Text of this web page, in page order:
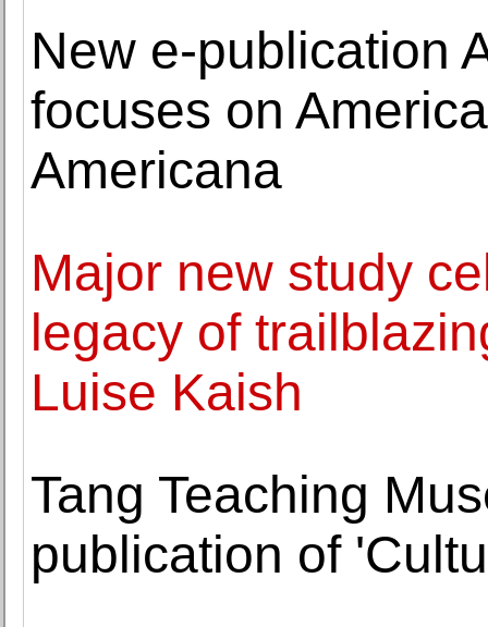
New e-publication
focuses on
Americana
Major new study
legacy of
Luise Kaish
Tang Teaching
publication of